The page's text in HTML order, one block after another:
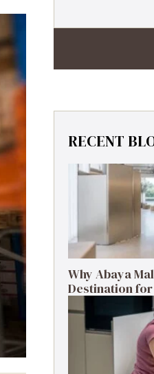
RECENT
Why Abaya
Destination